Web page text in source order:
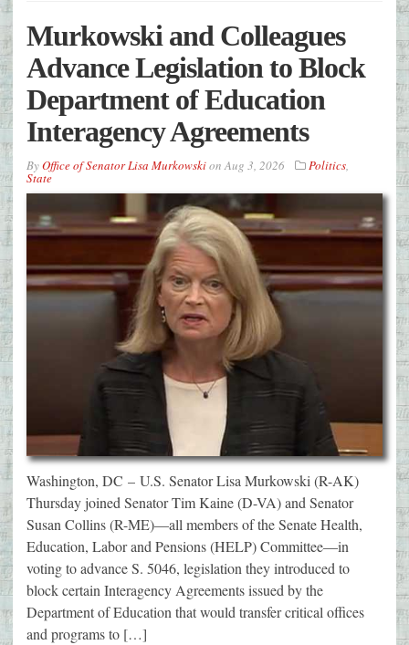
Murkowski and Colleagues
Advance Legislation to Block
Department of Education
Interagency Agreements
ByOffice of Senator Lisa Murkowskion Aug 3, 2026 Politics
State
Washington, DC – U.S. Senator Lisa Murkowski (R-AK)
Thursday joined Senator Tim Kaine (D-VA) and Senator
Susan Collins (R-ME)—all members of the Senate Health,
Education, Labor and Pensions (HELP) Committee—in
voting to advance S. 5046, legislation they introduced to
block certain Interagency Agreements issued by the
Department of Education that would transfer critical offices
and programs to […]